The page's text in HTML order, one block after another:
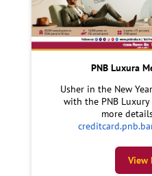
PNB Luxura
Usher in the New
with the PNB
more
View